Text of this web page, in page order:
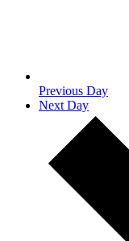
Previous Day
Next Day